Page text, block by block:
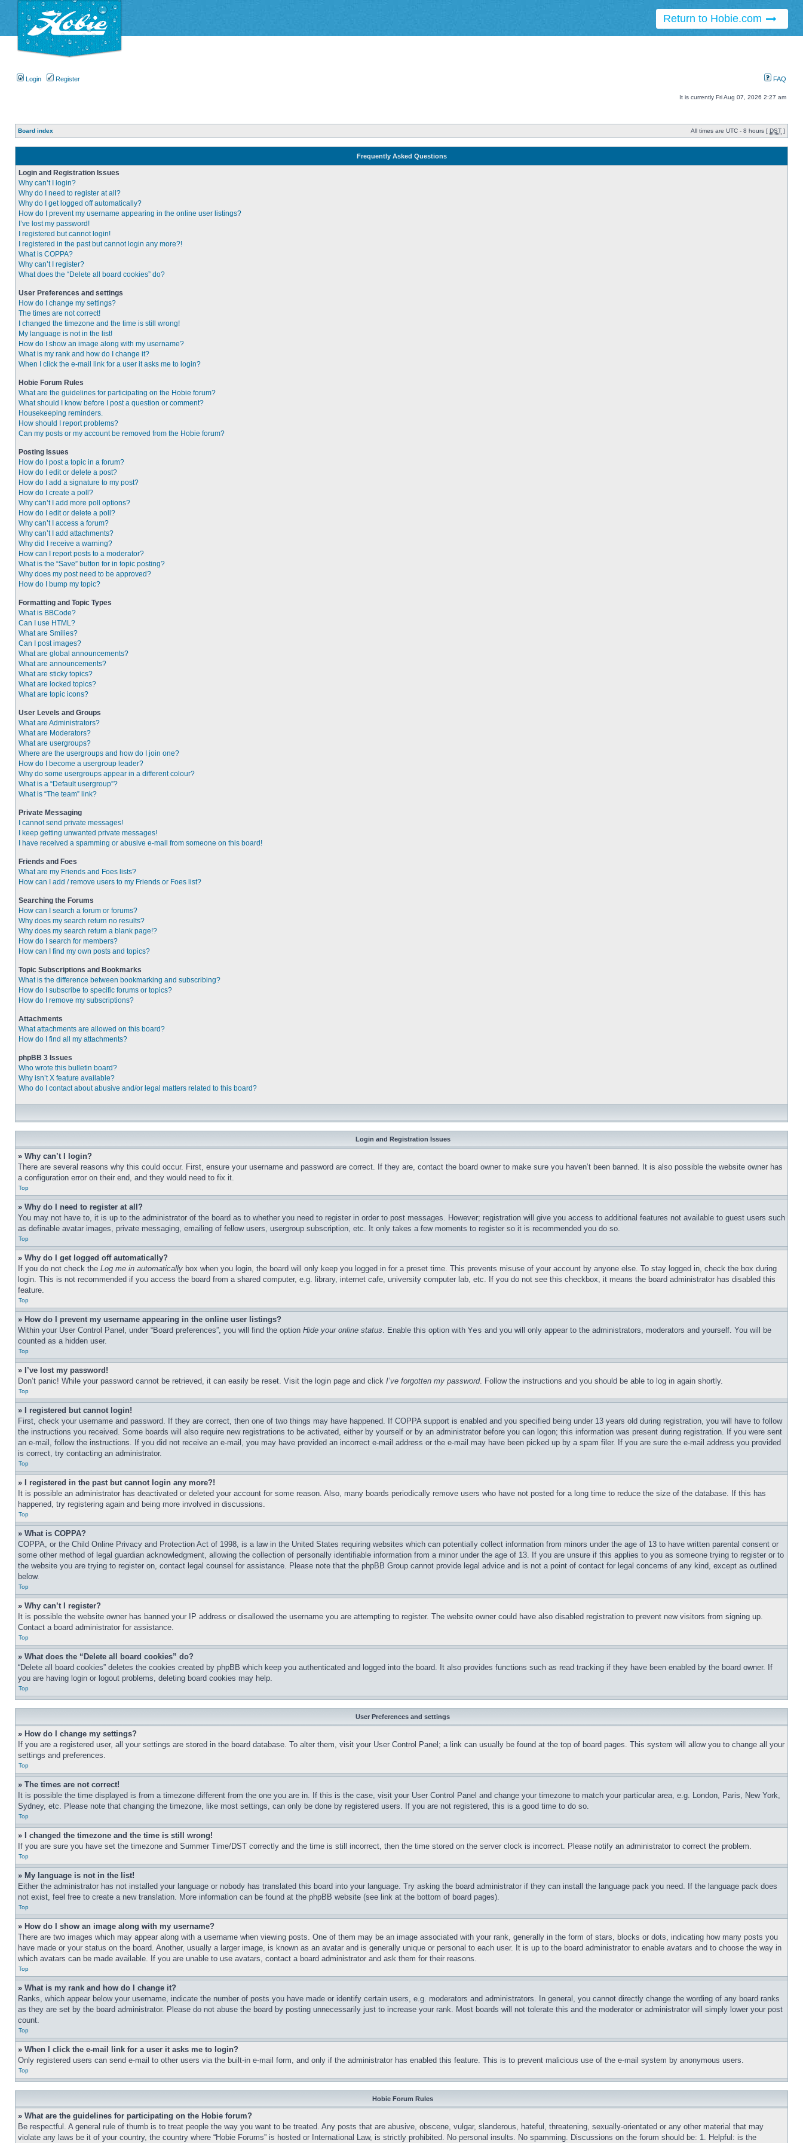
Return to Hobie.com
Login Register FAQ
It is currently Fri Aug 07, 2026 2:27 am
Board index All times are UTC - 8 hours [ DST ]
Frequently Asked Questions
Login and Registration Issues
Why can’t I login?
Why do I need to register at all?
Why do I get logged off automatically?
How do I prevent my username appearing in the online user listings?
I’ve lost my password!
I registered but cannot login!
I registered in the past but cannot login any more?!
What is COPPA?
Why can’t I register?
What does the “Delete all board cookies” do?
User Preferences and settings
How do I change my settings?
The times are not correct!
I changed the timezone and the time is still wrong!
My language is not in the list!
How do I show an image along with my username?
What is my rank and how do I change it?
When I click the e-mail link for a user it asks me to login?
Hobie Forum Rules
What are the guidelines for participating on the Hobie forum?
What should I know before I post a question or comment?
Housekeeping reminders.
How should I report problems?
Can my posts or my account be removed from the Hobie forum?
Posting Issues
How do I post a topic in a forum?
How do I edit or delete a post?
How do I add a signature to my post?
How do I create a poll?
Why can’t I add more poll options?
How do I edit or delete a poll?
Why can’t I access a forum?
Why can’t I add attachments?
Why did I receive a warning?
How can I report posts to a moderator?
What is the “Save” button for in topic posting?
Why does my post need to be approved?
How do I bump my topic?
Formatting and Topic Types
What is BBCode?
Can I use HTML?
What are Smilies?
Can I post images?
What are global announcements?
What are announcements?
What are sticky topics?
What are locked topics?
What are topic icons?
User Levels and Groups
What are Administrators?
What are Moderators?
What are usergroups?
Where are the usergroups and how do I join one?
How do I become a usergroup leader?
Why do some usergroups appear in a different colour?
What is a “Default usergroup”?
What is “The team” link?
Private Messaging
I cannot send private messages!
I keep getting unwanted private messages!
I have received a spamming or abusive e-mail from someone on this board!
Friends and Foes
What are my Friends and Foes lists?
How can I add / remove users to my Friends or Foes list?
Searching the Forums
How can I search a forum or forums?
Why does my search return no results?
Why does my search return a blank page!?
How do I search for members?
How can I find my own posts and topics?
Topic Subscriptions and Bookmarks
What is the difference between bookmarking and subscribing?
How do I subscribe to specific forums or topics?
How do I remove my subscriptions?
Attachments
What attachments are allowed on this board?
How do I find all my attachments?
phpBB 3 Issues
Who wrote this bulletin board?
Why isn’t X feature available?
Who do I contact about abusive and/or legal matters related to this board?
Login and Registration Issues
» Why can’t I login?
There are several reasons why this could occur. First, ensure your username and password are correct. If they are, contact the board owner to make sure you haven’t been banned. It is also possible the website owner has
a configuration error on their end, and they would need to fix it.
Top
» Why do I need to register at all?
You may not have to, it is up to the administrator of the board as to whether you need to register in order to post messages. However; registration will give you access to additional features not available to guest users such
as definable avatar images, private messaging, emailing of fellow users, usergroup subscription, etc. It only takes a few moments to register so it is recommended you do so.
Top
» Why do I get logged off automatically?
If you do not check the Log me in automatically box when you login, the board will only keep you logged in for a preset time. This prevents misuse of your account by anyone else. To stay logged in, check the box during
login. This is not recommended if you access the board from a shared computer, e.g. library, internet cafe, university computer lab, etc. If you do not see this checkbox, it means the board administrator has disabled this
feature.
Top
» How do I prevent my username appearing in the online user listings?
Within your User Control Panel, under “Board preferences”, you will find the option Hide your online status. Enable this option with Yes and you will only appear to the administrators, moderators and yourself. You will be
counted as a hidden user.
Top
» I’ve lost my password!
Don’t panic! While your password cannot be retrieved, it can easily be reset. Visit the login page and click I’ve forgotten my password. Follow the instructions and you should be able to log in again shortly.
Top
» I registered but cannot login!
First, check your username and password. If they are correct, then one of two things may have happened. If COPPA support is enabled and you specified being under 13 years old during registration, you will have to follow
the instructions you received. Some boards will also require new registrations to be activated, either by yourself or by an administrator before you can logon; this information was present during registration. If you were sent
an e-mail, follow the instructions. If you did not receive an e-mail, you may have provided an incorrect e-mail address or the e-mail may have been picked up by a spam filer. If you are sure the e-mail address you provided
is correct, try contacting an administrator.
Top
» I registered in the past but cannot login any more?!
It is possible an administrator has deactivated or deleted your account for some reason. Also, many boards periodically remove users who have not posted for a long time to reduce the size of the database. If this has
happened, try registering again and being more involved in discussions.
Top
» What is COPPA?
COPPA, or the Child Online Privacy and Protection Act of 1998, is a law in the United States requiring websites which can potentially collect information from minors under the age of 13 to have written parental consent or
some other method of legal guardian acknowledgment, allowing the collection of personally identifiable information from a minor under the age of 13. If you are unsure if this applies to you as someone trying to register or to
the website you are trying to register on, contact legal counsel for assistance. Please note that the phpBB Group cannot provide legal advice and is not a point of contact for legal concerns of any kind, except as outlined
below.
Top
» Why can’t I register?
It is possible the website owner has banned your IP address or disallowed the username you are attempting to register. The website owner could have also disabled registration to prevent new visitors from signing up.
Contact a board administrator for assistance.
Top
» What does the “Delete all board cookies” do?
“Delete all board cookies” deletes the cookies created by phpBB which keep you authenticated and logged into the board. It also provides functions such as read tracking if they have been enabled by the board owner. If
you are having login or logout problems, deleting board cookies may help.
Top
User Preferences and settings
» How do I change my settings?
If you are a registered user, all your settings are stored in the board database. To alter them, visit your User Control Panel; a link can usually be found at the top of board pages. This system will allow you to change all your
settings and preferences.
Top
» The times are not correct!
It is possible the time displayed is from a timezone different from the one you are in. If this is the case, visit your User Control Panel and change your timezone to match your particular area, e.g. London, Paris, New York,
Sydney, etc. Please note that changing the timezone, like most settings, can only be done by registered users. If you are not registered, this is a good time to do so.
Top
» I changed the timezone and the time is still wrong!
If you are sure you have set the timezone and Summer Time/DST correctly and the time is still incorrect, then the time stored on the server clock is incorrect. Please notify an administrator to correct the problem.
Top
» My language is not in the list!
Either the administrator has not installed your language or nobody has translated this board into your language. Try asking the board administrator if they can install the language pack you need. If the language pack does
not exist, feel free to create a new translation. More information can be found at the phpBB website (see link at the bottom of board pages).
Top
» How do I show an image along with my username?
There are two images which may appear along with a username when viewing posts. One of them may be an image associated with your rank, generally in the form of stars, blocks or dots, indicating how many posts you
have made or your status on the board. Another, usually a larger image, is known as an avatar and is generally unique or personal to each user. It is up to the board administrator to enable avatars and to choose the way in
which avatars can be made available. If you are unable to use avatars, contact a board administrator and ask them for their reasons.
Top
» What is my rank and how do I change it?
Ranks, which appear below your username, indicate the number of posts you have made or identify certain users, e.g. moderators and administrators. In general, you cannot directly change the wording of any board ranks
as they are set by the board administrator. Please do not abuse the board by posting unnecessarily just to increase your rank. Most boards will not tolerate this and the moderator or administrator will simply lower your post
count.
Top
» When I click the e-mail link for a user it asks me to login?
Only registered users can send e-mail to other users via the built-in e-mail form, and only if the administrator has enabled this feature. This is to prevent malicious use of the e-mail system by anonymous users.
Top
Hobie Forum Rules
» What are the guidelines for participating on the Hobie forum?
Be respectful. A general rule of thumb is to treat people the way you want to be treated. Any posts that are abusive, obscene, vulgar, slanderous, hateful, threatening, sexually-orientated or any other material that may
violate any laws be it of your country, the country where “Hobie Forums” is hosted or International Law, is strictly prohibited. No personal insults. No spamming. Discussions on the forum should be: 1. Helpful: is the